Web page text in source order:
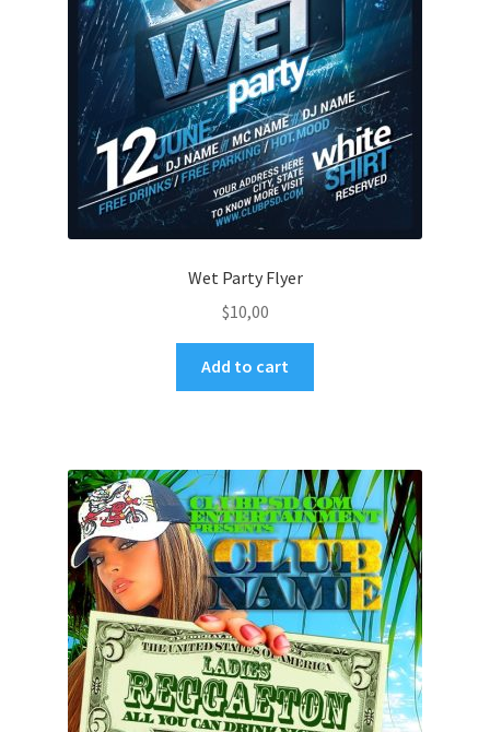
Wet Party Flyer
$10,00
Add to cart